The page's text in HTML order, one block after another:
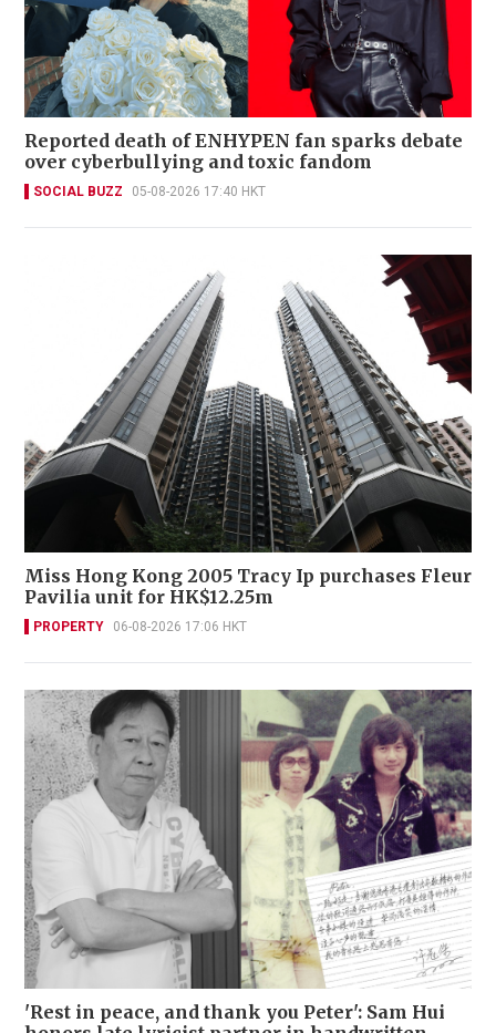
Reported death of ENHYPEN fan sparks debate
over cyberbullying and toxic fandom
SOCIAL BUZZ 05-08-2026 17:40 HKT
Miss Hong Kong 2005 Tracy Ip purchases Fleur
Pavilia unit for HK$12.25m
PROPERTY 06-08-2026 17:06 HKT
'Rest in peace, and thank you Peter': Sam Hui